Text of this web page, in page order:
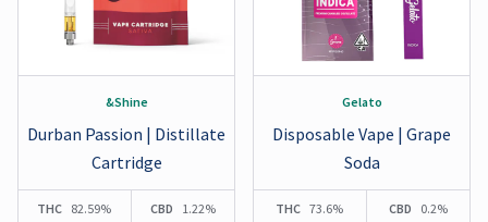
&Shine
Durban Passion | Distillate
Cartridge
THC 82.59% CBD 1.22%
Gelato
Disposable Vape | Grape
Soda
THC 73.6% CBD 0.2%